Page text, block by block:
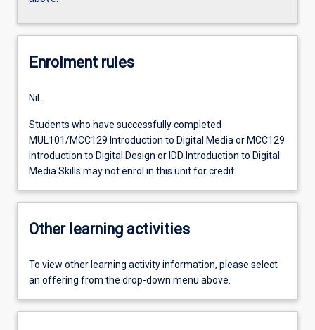
Enrolment rules
Nil.
Students who have successfully completed
MUL101/MCC129 Introduction to Digital Media or MCC129
Introduction to Digital Design or IDD Introduction to Digital
Media Skills may not enrol in this unit for credit.
Other learning activities
To view other learning activity information, please select
an offering from the drop-down menu above.